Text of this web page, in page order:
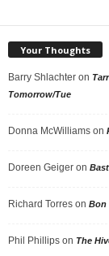
Your Thoughts
Barry Shlachter on
Tomorrow/Tue
Donna McWilliams on
Doreen Geiger on
Richard Torres on Bon
Phil Phillips on The